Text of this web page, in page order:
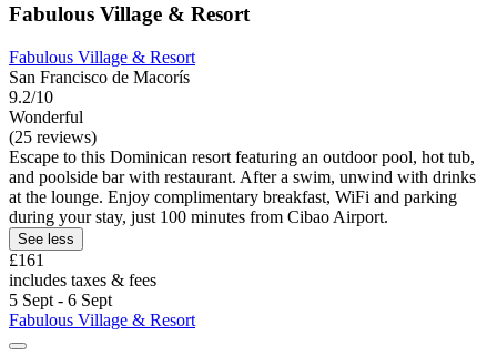
Fabulous Village & Resort
Fabulous Village & Resort
San Francisco de Macorís
9.2/10
Wonderful
(25 reviews)
Escape to this Dominican resort featuring an outdoor pool, hot tub,
and poolside bar with restaurant. After a swim, unwind with drinks
at the lounge. Enjoy complimentary breakfast, WiFi and parking
during your stay, just 100 minutes from Cibao Airport.
See less
£161
includes taxes & fees
5 Sept - 6 Sept
Fabulous Village & Resort